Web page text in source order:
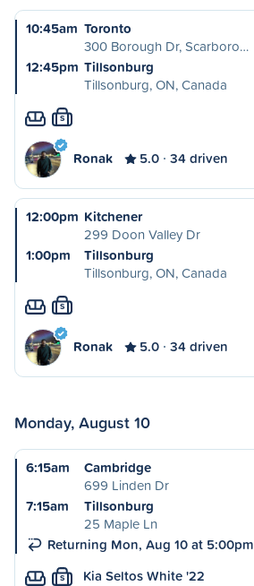
10:45am Toronto
300 Borough Dr, Scarboro…
12:45pm Tillsonburg
Tillsonburg, ON, Canada
S
Ronak 5.0 34 driven
12:00pm Kitchener
299 Doon Valley Dr
1:00pm
Tillsonburg
Tillsonburg, ON, Canada
S
Ronak 5.0 34 driven
Monday, August 10
6:15am
Cambridge
699 Linden Dr
7:15am
Tillsonburg
25 Maple Ln
Returning Mon, Aug 10 at 5:00pm
S Kia Seltos White '22